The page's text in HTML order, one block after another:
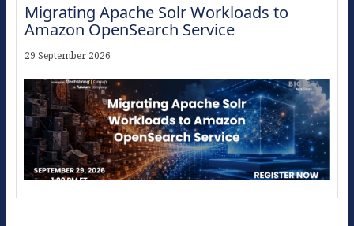
Migrating Apache Solr Workloads to
Amazon OpenSearch Service
29 September 2026